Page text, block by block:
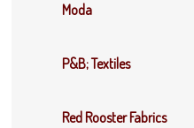
Moda
P&B; Textiles
Red Rooster Fabrics